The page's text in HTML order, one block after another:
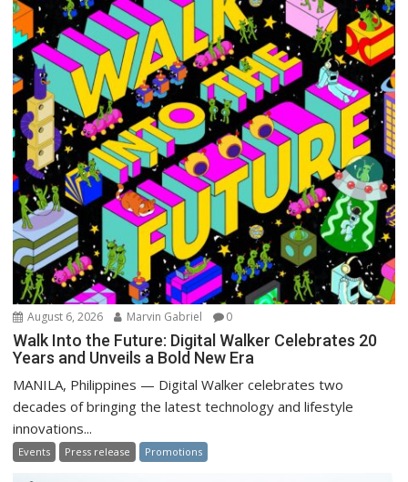
August 6, 2026 Marvin Gabriel 0
Walk Into the Future: Digital Walker Celebrates 20
Years and Unveils a Bold New Era
MANILA, Philippines — Digital Walker celebrates two
decades of bringing the latest technology and lifestyle
innovations...
Events Press release Promotions